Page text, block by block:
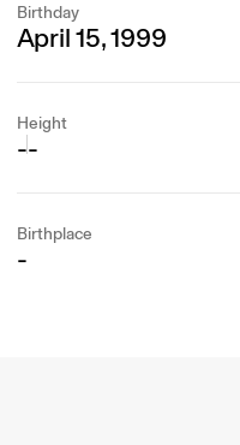
Birthday
April 15, 1999
Height
--
Birthplace
-